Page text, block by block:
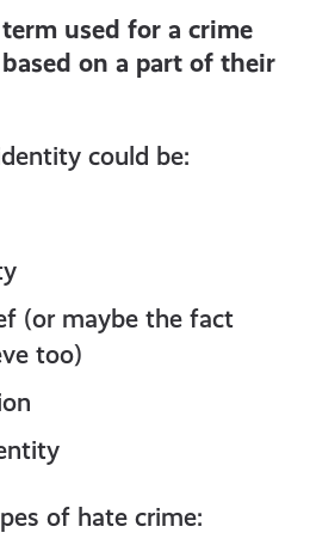
used for a crime
on a part of their
could be:
(or maybe the fact
too)
of hate crime: